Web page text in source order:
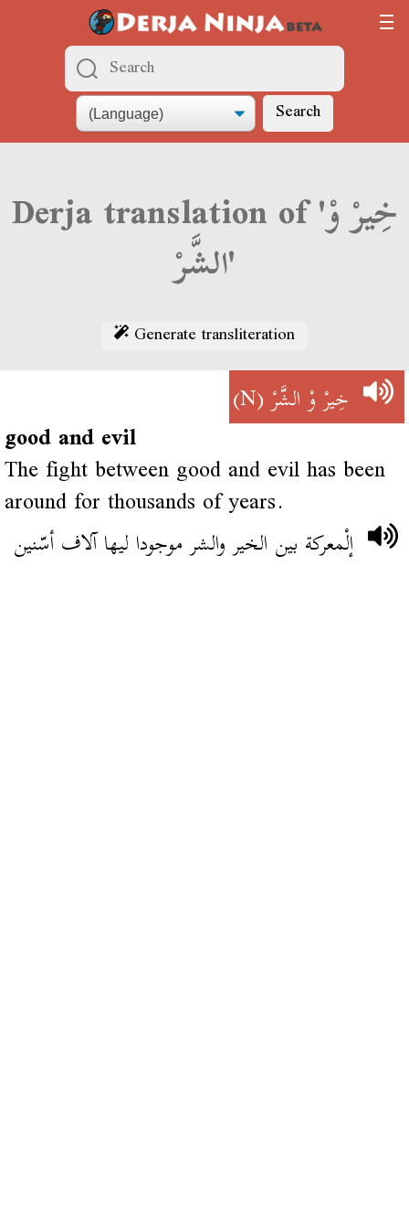
Search
Derja translation of 'خِيرْ وْ
الشَّرْ'
Generate transliteration
خِيرْ وْ الشَّرْ(N)
good and evil
The fight between good and evil has been
around for thousands of years.
إلْمعركة بين الخير والشر موجودا ليها آلاف أسّنين